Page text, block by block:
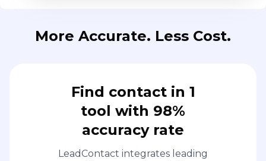
More Accurate. Less Cost.
Find contact in 1
tool with 98%
accuracy rate
LeadContact integrates leading